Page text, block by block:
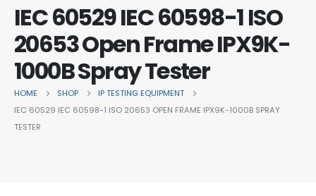
IEC 60529 IEC 60598-1 ISO
20653 Open Frame IPX9K-
1000B Spray Tester
HOME SHOP
IP TESTING EQUIPMENT
IEC 60529 IEC 60598-1 ISO 20653 OPEN FRAME IPX9K-1000B SPRAY
TESTER